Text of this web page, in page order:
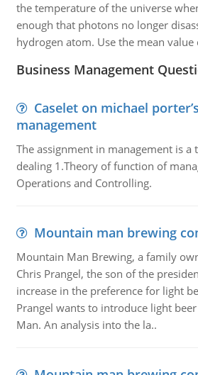
the temperature of the universe
enough that photons no longer
hydrogen atom. Use the mean
Business Management
Caselet on michael
management
The assignment in management is a
dealing 1.Theory of function of
Operations and Controlling.
Mountain man brewing
Mountain Man Brewing, a family
Chris Prangel, the son of the
increase in the preference for light
Prangel wants to introduce light
Man. An analysis into the la..